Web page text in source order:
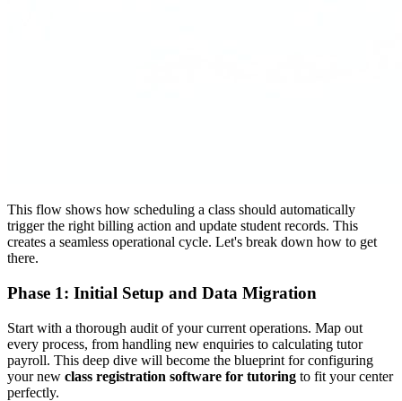
This flow shows how scheduling a class should automatically
trigger the right billing action and update student records. This
creates a seamless operational cycle. Let's break down how to get
there.
Phase 1: Initial Setup and Data Migration
Start with a thorough audit of your current operations. Map out
every process, from handling new enquiries to calculating tutor
payroll. This deep dive will become the blueprint for configuring
your new class registration software for tutoring to fit your center
perfectly.